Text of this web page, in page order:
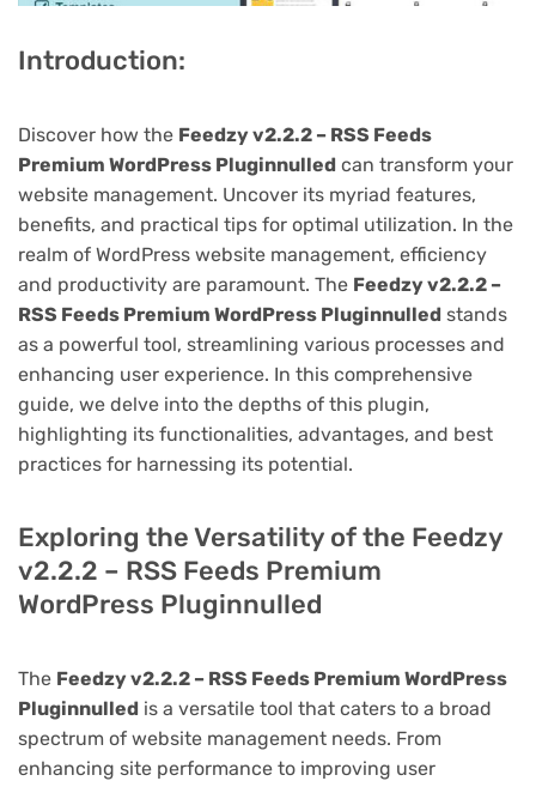
Introduction:
Discover how the Feedzy v2.2.2 – RSS Feeds
Premium WordPress Pluginnulled can transform your
website management. Uncover its myriad features,
benefits, and practical tips for optimal utilization. In the
realm of WordPress website management, efficiency
and productivity are paramount. The Feedzy v2.2.2 –
RSS Feeds Premium WordPress Pluginnulled stands
as a powerful tool, streamlining various processes and
enhancing user experience. In this comprehensive
guide, we delve into the depths of this plugin,
highlighting its functionalities, advantages, and best
practices for harnessing its potential.
Exploring the Versatility of the Feedzy
v2.2.2 – RSS Feeds Premium
WordPress Pluginnulled
The Feedzy v2.2.2 – RSS Feeds Premium WordPress
Pluginnulled is a versatile tool that caters to a broad
spectrum of website management needs. From
enhancing site performance to improving user